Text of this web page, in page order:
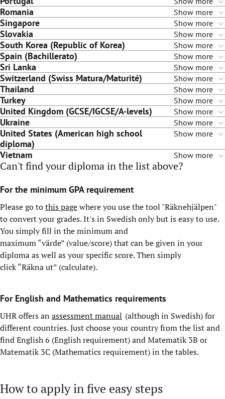
Romania Show more
Singapore Show more
Slovakia Show more
South Korea (Republic of Korea) Show more
Spain (Bachillerato) Show more
Sri Lanka Show more
Switzerland (Swiss Matura/Maturité) Show more
Thailand Show more
Turkey Show more
United Kingdom (GCSE/IGCSE/A-levels) Show more
Ukraine Show more
United States (American high school
diploma)
Show more
Vietnam Show more
Can't find your diploma in the list above?
For the minimum GPA requirement
Please go tothis pagewhere you use the tool "Räknehjälpen"
to convert your grades. It's in Swedish only but is easy to use.
You simply fill in the minimum and
maximum “värde” (value/score) that can be given in your
diploma as well as your specific score. Then simply
click “Räkna ut” (calculate).
For English and Mathematics requirements
UHR offers an assessment manual (although in Swedish) for
different countries. Just choose your country from the list and
find English 6 (English requirement) and Matematik 3B or
Matematik 3C (Mathematics requirement) in the tables.
How to apply in five easy steps